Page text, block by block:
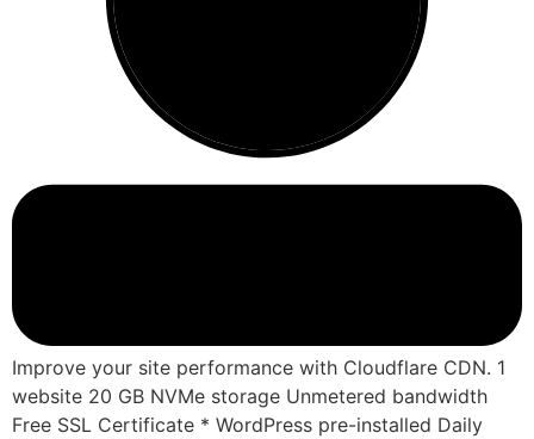
Improve your site performance with Cloudflare CDN. 1
website 20 GB NVMe storage Unmetered bandwidth
Free SSL Certificate * WordPress pre-installed Daily